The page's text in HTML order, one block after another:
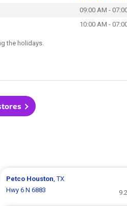
09:00 AM -
10:00 AM -
the holidays.
Petco Houston, TX
Hwy 6 N 6883